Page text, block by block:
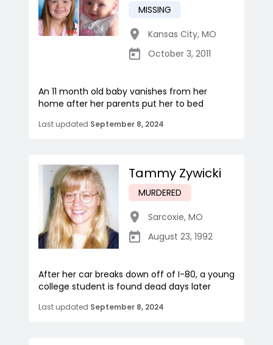
MISSING
Kansas City, MO
October 3, 2011
An 11 month old baby vanishes from her
home after her parents put her to bed
Last updated September 8, 2024
Tammy Zywicki
MURDERED
Sarcoxie, MO
August 23, 1992
After her car breaks down off of I-80, a young
college student is found dead days later
Last updated September 8, 2024